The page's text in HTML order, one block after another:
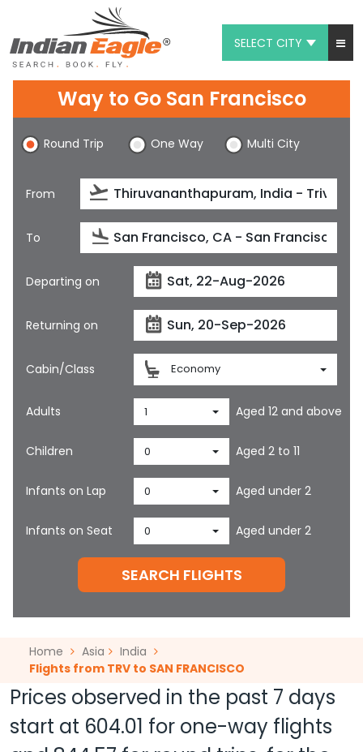
SELECT CITY
Chat
1-800-615-3969
Feedback
$
Way to Go San Francisco
Round Trip One Way Multi City
From
To
Departing on
Returning on
Cabin/Class Economy
Adults 1 Aged 12 and above
Children 0 Aged 2 to 11
Infants on Lap 0 Aged under 2
Infants on Seat 0 Aged under 2
SEARCH FLIGHTS
Home Asia
India
Flights from TRV to SAN FRANCISCO
Prices observed in the past 7 days
start at 604.01 for one-way flights